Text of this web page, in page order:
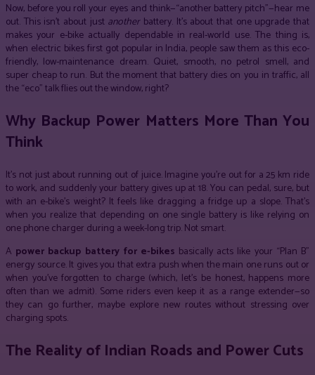
Now, before you roll your eyes and think—“another battery pitch”—hear me
out. This isn’t about just anotherbattery. It’s about that one upgrade that
makes your e-bike actually dependable in real-world use. The thing is,
when electric bikes first got popular in India, people saw them as this eco-
friendly, low-maintenance dream. Quiet, smooth, no petrol smell, and
super cheap to run. But the moment that battery dies on you in traffic, all
the “eco” talk flies out the window, right?
Why Backup Power Matters More Than You
Think
It’s not just about running out of juice. Imagine you’re out for a 25 km ride
to work, and suddenly your battery gives up at 18. You can pedal, sure, but
with an e-bike’s weight? It feels like dragging a fridge up a slope. That’s
when you realize that depending on one single battery is like relying on
one phone charger during a week-long trip. Not smart.
A power backup battery for e-bikes basically acts like your “Plan B”
energy source. It gives you that extra push when the main one runs out or
when you’ve forgotten to charge (which, let’s be honest, happens more
often than we admit). Some riders even keep it as a range extender—so
they can go further, maybe explore new routes without stressing over
charging spots.
The Reality of Indian Roads and Power Cuts